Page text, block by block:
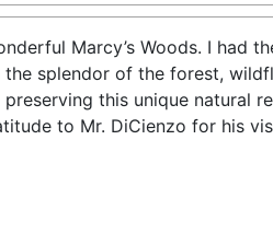
Marcy’s Woods. I had
splendor of the forest,
this unique natural
to Mr. DiCienzo for his